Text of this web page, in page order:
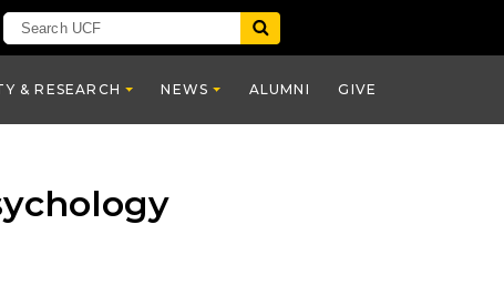
& RESEARCH NEWS ALUMNI GIVE